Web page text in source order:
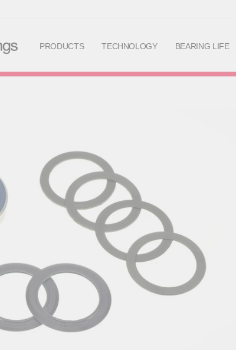
PRODUCTS TECHNOLOGY BEARING LIFE